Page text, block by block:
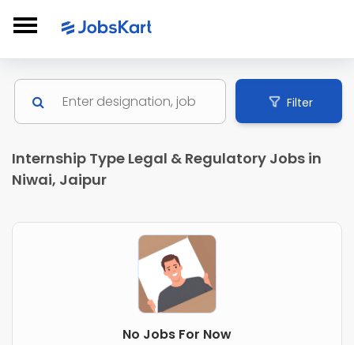
Filter
Internship Type Legal & Regulatory Jobs in
Niwai, Jaipur
No Jobs For Now